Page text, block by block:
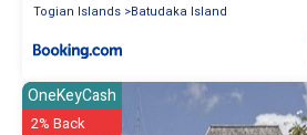
Togian Islands Batudaka Island
OneKeyCash
2% Back